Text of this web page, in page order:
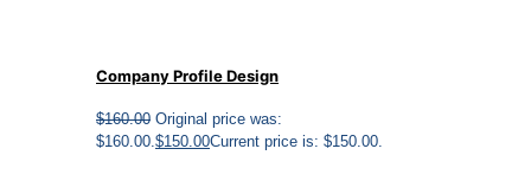
Company Profile Design
$160.00 Original price was:
$160.00. $150.00Current price is: $150.00.